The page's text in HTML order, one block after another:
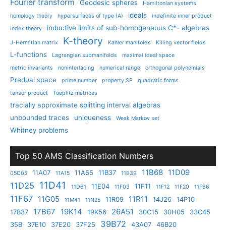
Fourier transform
Geodesic spheres
Hamiltonian systems
homology theory
hypersurfaces of type (A) ideals
indefinite inner product
index theory
inductive limits of sub-homogeneous C*- algebras
J-Hermitian matrix K-theory Kahler manifolds Killing vector fields
L-functions Lagrangian submanifolds
maximal ideal space
metric invariants
noninterlacing numerical range orthogonal polynomials
Predual space prime number property SP
quadratic forms
tensor product
Toeplitz matrices
tracially approximate splitting interval algebras
unbounded traces
uniqueness Weak Markov set
Whitney problems
Top 50 AMS Classification Numbers
05C05 11A07 11A15 11A55 11B37 11B39 11B68 11D09
11D25 11D41 11D61 11E04 11F03 11F11 11F12 11F20 11F66
11F67 11G05 11M41 11N25 11R09 11R11 14J26
14P10
17B37
17B67 19K14 19K56 26A51 30C15 30H05
33C45
35B
37E10 37E20 37F25 39B72 43A07 46B20